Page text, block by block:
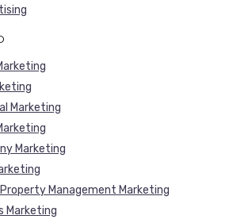
Marketing
Marketing
Management Marketing
Marketing